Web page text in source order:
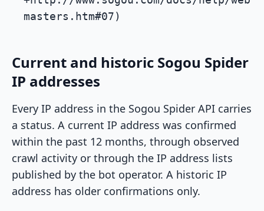
masters.htm#07)
Current and historic Sogou Spider
IP addresses
Every IP address in the Sogou Spider API carries
a status. A current IP address was confirmed
within the past 12 months, through observed
crawl activity or through the IP address lists
published by the bot operator. A historic IP
address has older confirmations only.